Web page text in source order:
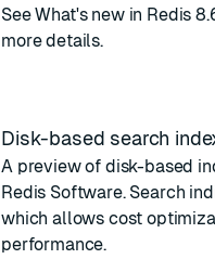
SeeWhat's new in Redis
more details.
Disk-based search
A preview of disk-based
Redis Software. Search
which allows cost
performance.